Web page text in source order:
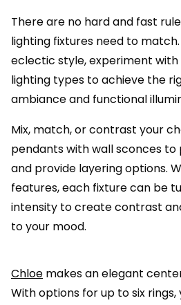
There are no hard and fast
lighting fixtures need to
eclectic style, experiment
lighting types to achieve the
ambiance and functional
Mix, match, or contrast your
pendants with wall sconces
and provide layering options.
features, each fixture can be
intensity to create contrast
to your mood.
Chloe makes an elegant
With options for up to six